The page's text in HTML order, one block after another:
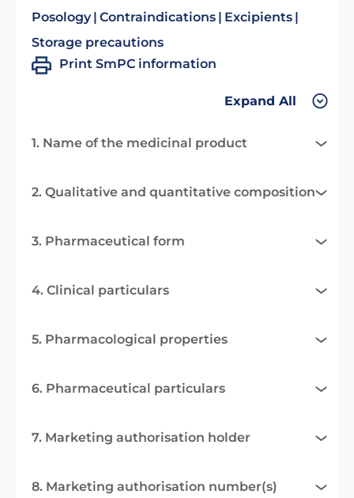
Posology Contraindications
Excipients
Storage precautions
Print SmPC information
Expand All
1. Name of the medicinal product
2. Qualitative and quantitative composition
3. Pharmaceutical form
4. Clinical particulars
5. Pharmacological properties
6. Pharmaceutical particulars
7. Marketing authorisation holder
8. Marketing authorisation number(s)